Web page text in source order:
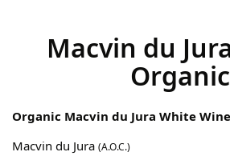
Macvin du
Organic
Organic Macvin du Jura White Wine
Macvin du Jura (A.O.C.)